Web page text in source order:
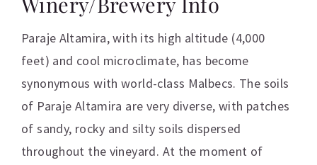
Paraje Altamira, with its high altitude (4,000
feet) and cool microclimate, has become
synonymous with world-class Malbecs. The soils
of Paraje Altamira are very diverse, with patches
of sandy, rocky and silty soils dispersed
throughout the vineyard. At the moment of